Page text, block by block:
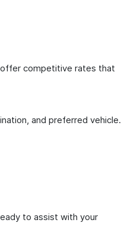
offer competitive rates that
and preferred vehicle.
to assist with your